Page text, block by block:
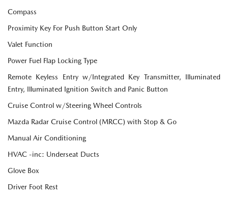
Compass
Proximity Key For Push Button Start Only
Valet Function
Power Fuel Flap Locking Type
Remote Keyless Entry w/Integrated Key Transmitter, Illuminated
Entry, Illuminated Ignition Switch and Panic Button
Cruise Control w/Steering Wheel Controls
Mazda Radar Cruise Control (MRCC) with Stop & Go
Manual Air Conditioning
HVAC -inc: Underseat Ducts
Glove Box
Driver Foot Rest